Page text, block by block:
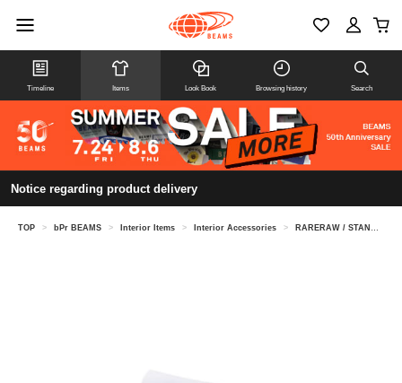
Timeline Items Look Book Browsing history Search
Notice regarding product delivery
TOP > bPr BEAMS > Interior Items > Interior Accessories > RARERAW / STANDARD TISSUECASE L